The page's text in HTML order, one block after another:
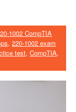
1002 CompTIA
, 220-1002 exam
test, CompTIA,